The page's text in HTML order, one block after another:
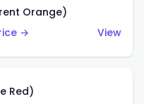
Orange)
→
View
Red)